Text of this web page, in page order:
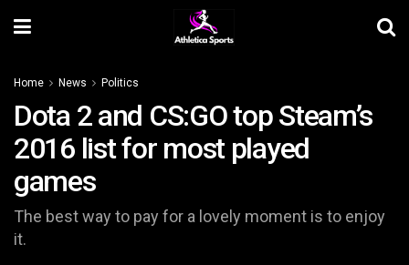
Home News Politics
Dota 2 and CS:GO top Steam’s
2016 list for most played
games
The best way to pay for a lovely moment is to enjoy
it.